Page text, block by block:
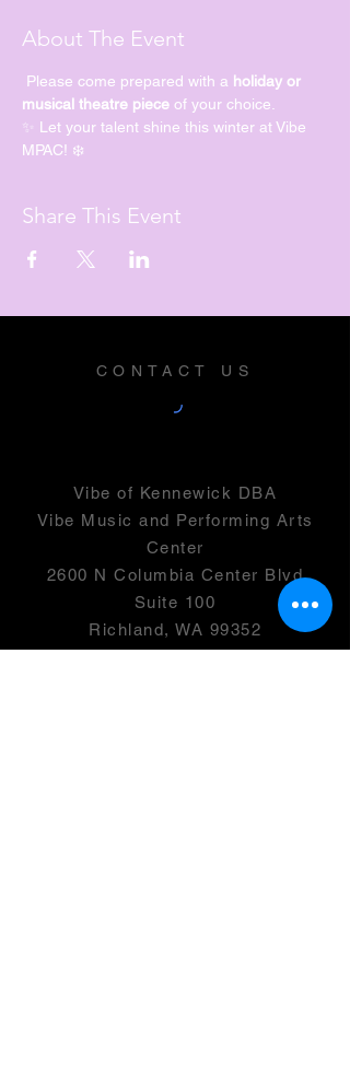
About The Event
Please come prepared with a holiday or
musical theatre piece of your choice.
✨ Let your talent shine this winter at Vibe
MPAC! ❄️
Share This Event
CONTACT US
Vibe of Kennewick DBA
Vibe Music and Performing Arts
Center
2600 N Columbia Center Blvd
Suite 100
Richland, WA 99352